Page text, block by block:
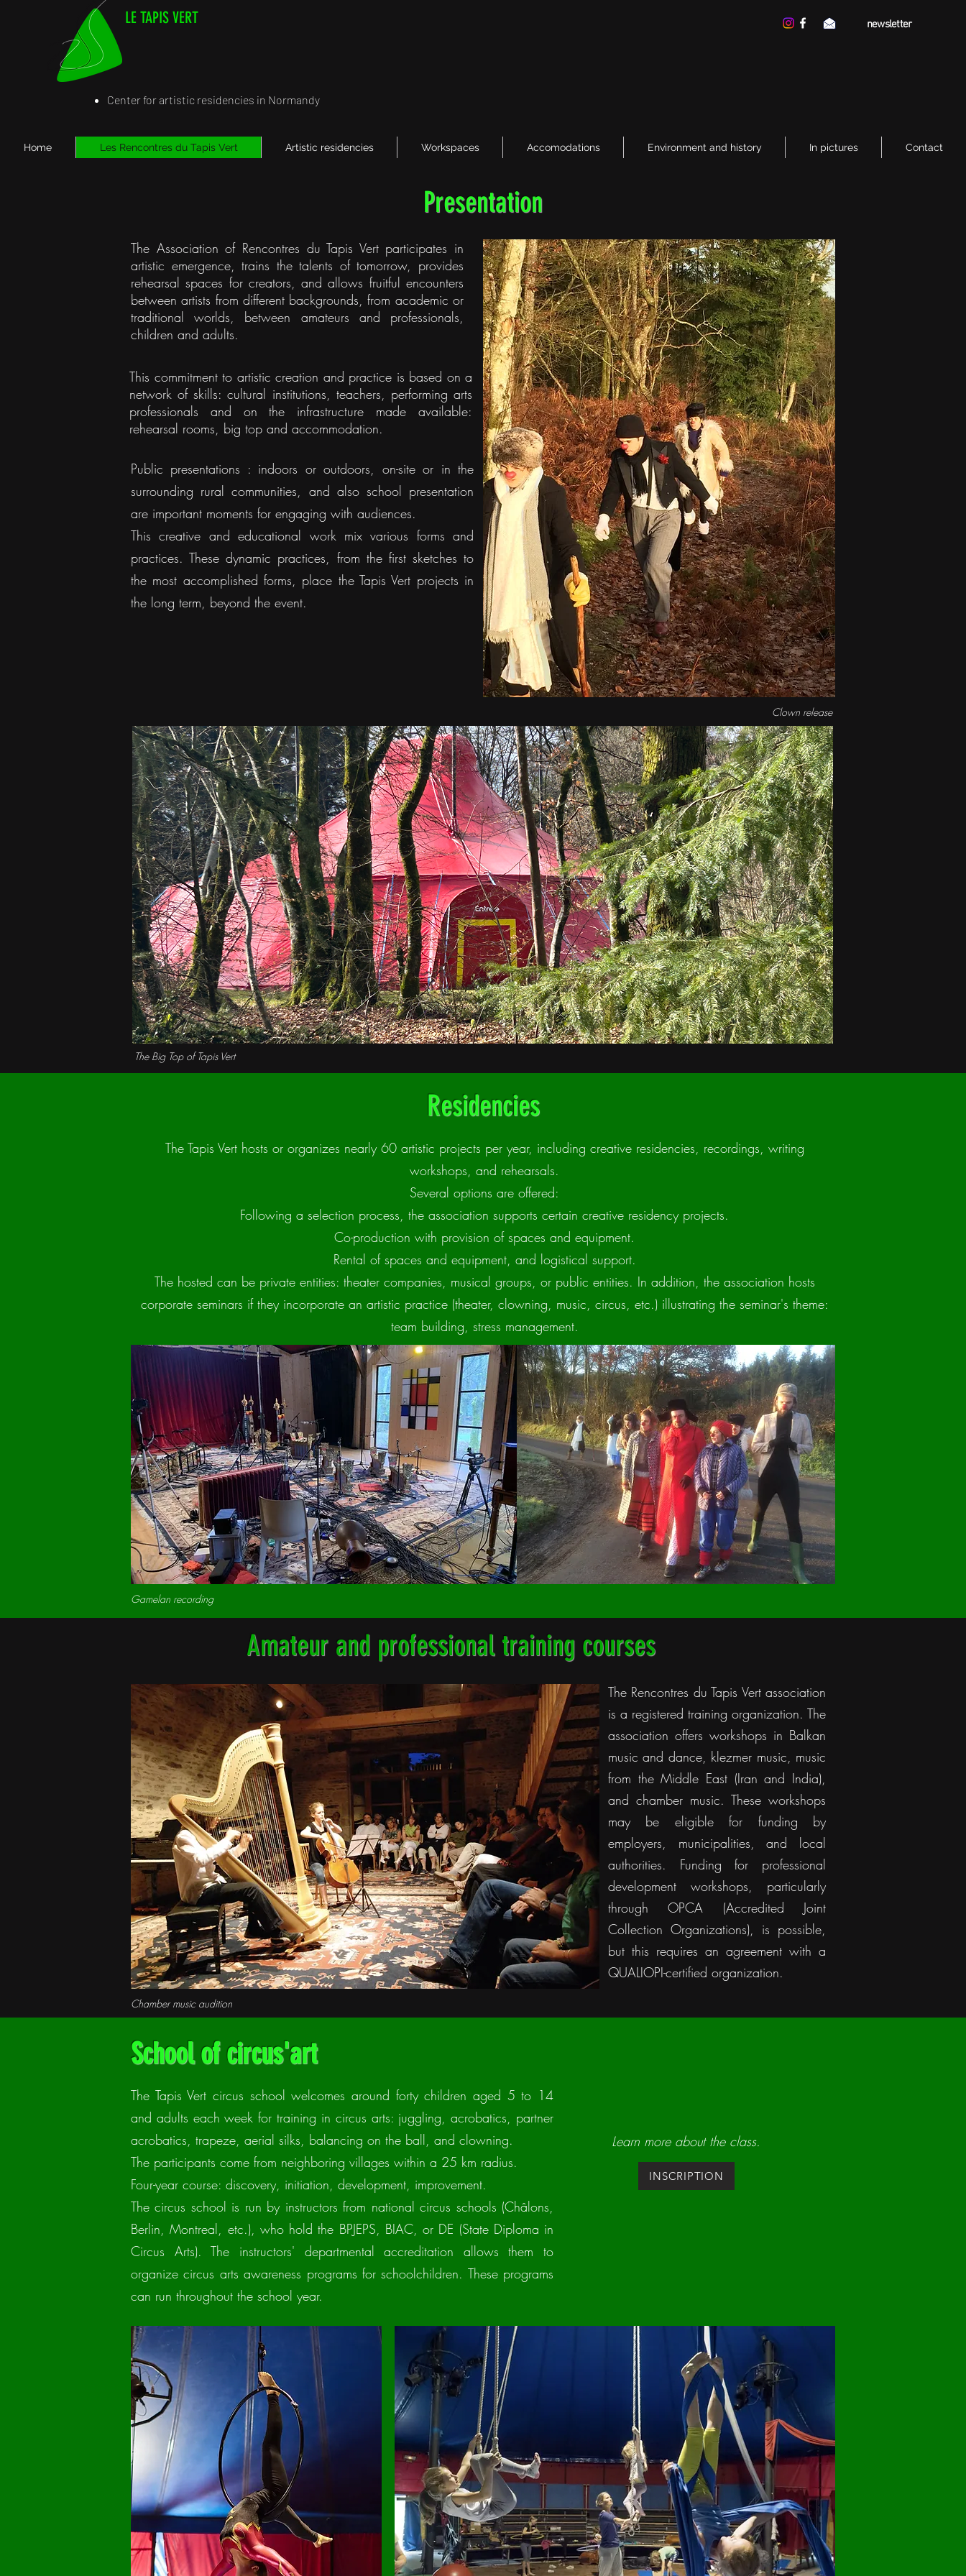
LE TAPIS VERT
Center for artistic residencies in Normandy
newsletter
Home Les Rencontres du Tapis Vert Artistic residencies Workspaces Accomodations Environment and history In pictures Contact
Presentation
Public presentations : indoors or outdoors, on-site or in the
surrounding rural communities, and also school presentation
are important moments for engaging with audiences.
This creative and educational work mix various forms and
practices. These dynamic practices, from the first sketches to
the most accomplished forms, place the Tapis Vert projects in
the long term, beyond the event.
This commitment to artistic creation and practice is based on a
network of skills: cultural institutions, teachers, performing arts
professionals and on the infrastructure made available:
rehearsal rooms, big top and accommodation.
The Association of Rencontres du Tapis Vert participates in
artistic emergence, trains the talents of tomorrow, provides
rehearsal spaces for creators, and allows fruitful encounters
between artists from different backgrounds, from academic or
traditional worlds, between amateurs and professionals,
children and adults.
Clown release
The Big Top of Tapis Vert
Residencies
The Tapis Vert hosts or organizes nearly 60 artistic projects per year, including creative residencies, recordings, writing
workshops, and rehearsals.
Several options are offered:
Following a selection process, the association supports certain creative residency projects.
Co-production with provision of spaces and equipment.
Rental of spaces and equipment, and logistical support.
The hosted can be private entities: theater companies, musical groups, or public entities. In addition, the association hosts
corporate seminars if they incorporate an artistic practice (theater, clowning, music, circus, etc.) illustrating the seminar's theme:
team building, stress management.
Gamelan recording
Amateur and professional training courses
The Rencontres du Tapis Vert association
is a registered training organization. The
association offers workshops in Balkan
music and dance, klezmer music, music
from the Middle East (Iran and India),
and chamber music. These workshops
may be eligible for funding by
employers, municipalities, and local
authorities. Funding for professional
development workshops, particularly
through OPCA (Accredited Joint
Collection Organizations), is possible,
but this requires an agreement with a
QUALIOPI-certified organization.
Chamber music audition
School of circus'art
The Tapis Vert circus school welcomes around forty children aged 5 to 14
and adults each week for training in circus arts: juggling, acrobatics, partner
acrobatics, trapeze, aerial silks, balancing on the ball, and clowning.
The participants come from neighboring villages within a 25 km radius.
Four-year course: discovery, initiation, development, improvement.
The circus school is run by instructors from national circus schools (Châlons,
Berlin, Montreal, etc.), who hold the BPJEPS, BIAC, or DE (State Diploma in
Circus Arts). The instructors' departmental accreditation allows them to
organize circus arts awareness programs for schoolchildren. These programs
can run throughout the school year.
Learn more about the class.
INSCRIPTION